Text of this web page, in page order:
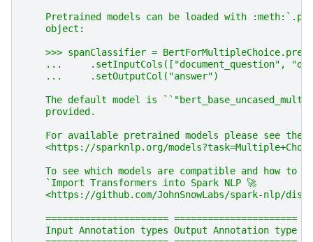
Pretrained models can be loaded with
    object:
>>> spanClassifier =
...     .setInputCols(["document_question",
    ...     .setOutputCol("answer")
The default model is
    provided.
For available pretrained models please see the
<https://sparknlp.org/
To see which models are compatible and how to
    `Import Transformers into Spark NLP 🚀
<https://github.com/JohnSnowLabs/spark-nlp/
    ====================== ======================
    Input Annotation types Output Annotation type